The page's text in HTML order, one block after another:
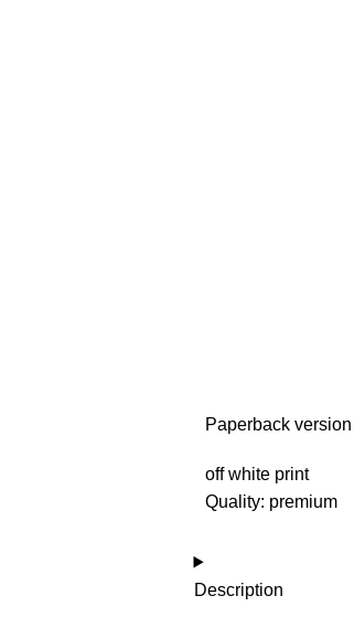
Paperback version
off white print
Quality: premium
Description